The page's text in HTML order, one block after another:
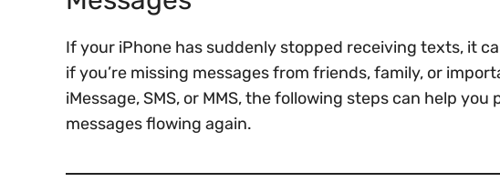
If your iPhone has suddenly stopped receiving texts, it
if you’re missing messages from friends, family, or
iMessage, SMS, or MMS, the following steps can help
messages flowing again.